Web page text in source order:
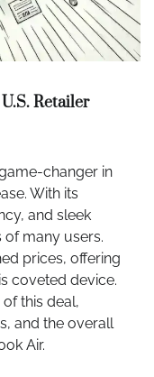
Retailer
changer in
With its
and sleek
of many users.
prices, offering
coveted device.
this deal,
and the overall
Air.